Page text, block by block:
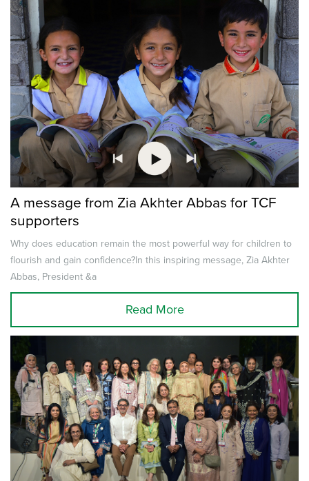
A message from Zia Akhter Abbas for TCF
supporters
Why does education remain the most powerful way for children to
flourish and gain confidence?In this inspiring message, Zia Akhter
Abbas, President &a
Read More